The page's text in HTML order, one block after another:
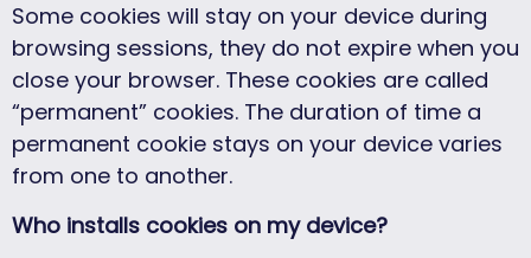
Some cookies will stay on your device during
browsing sessions, they do not expire when you
close your browser. These cookies are called
“permanent” cookies. The duration of time a
permanent cookie stays on your device varies
from one to another.
Who installs cookies on my device?